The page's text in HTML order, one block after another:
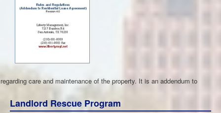
care and maintenance of the property. It is an addendum to
Landlord Rescue Program